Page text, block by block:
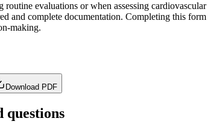
routine evaluations or when assessing
and complete documentation. Completing this
making.
Download PDF
questions